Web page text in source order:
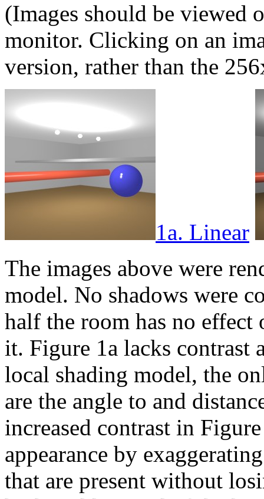
(Images should be viewed
monitor. Clicking on an
version, rather than the
1a. Linear
The images above were
model. No shadows were
half the room has no
it. Figure 1a lacks contrast
local shading model, the
are the angle to and
increased contrast in
appearance by
that are present without